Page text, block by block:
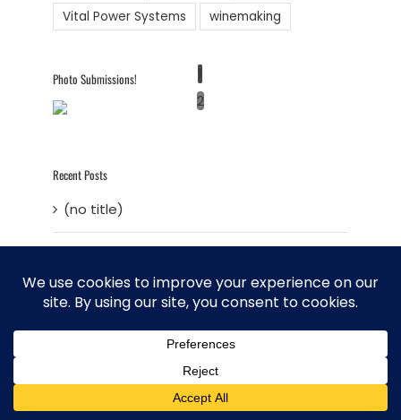
Vital Power Systems
winemaking
Photo Submissions!
1
2
Recent Posts
(no title)
Entry #5 – Is it possible to live a
sustainable life in today’s world?
Sustainable Living – Entry 4 – Developing